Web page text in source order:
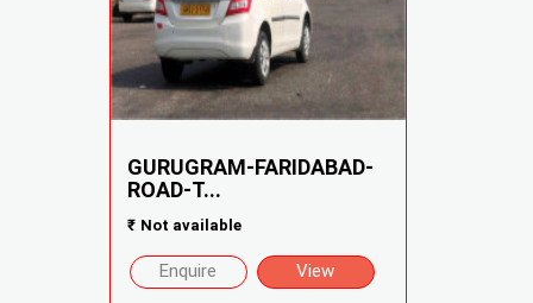
GURUGRAM-FARIDABAD-
ROAD-T...
₹ Not available
Enquire View